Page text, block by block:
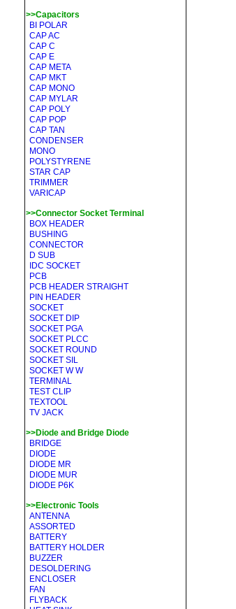
>>Capacitors
BI POLAR
CAP AC
CAP C
CAP E
CAP META
CAP MKT
CAP MONO
CAP MYLAR
CAP POLY
CAP POP
CAP TAN
CONDENSER
MONO
POLYSTYRENE
STAR CAP
TRIMMER
VARICAP
>>Connector Socket Terminal
BOX HEADER
BUSHING
CONNECTOR
D SUB
IDC SOCKET
PCB
PCB HEADER STRAIGHT
PIN HEADER
SOCKET
SOCKET DIP
SOCKET PGA
SOCKET PLCC
SOCKET ROUND
SOCKET SIL
SOCKET W W
TERMINAL
TEST CLIP
TEXTOOL
TV JACK
>>Diode and Bridge Diode
BRIDGE
DIODE
DIODE MR
DIODE MUR
DIODE P6K
>>Electronic Tools
ANTENNA
ASSORTED
BATTERY
BATTERY HOLDER
BUZZER
DESOLDERING
ENCLOSER
FAN
FLYBACK